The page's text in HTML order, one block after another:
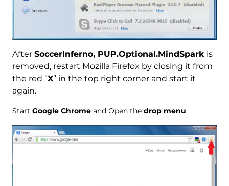
After SoccerInferno, PUP.Optional.MindSpark is
removed, restart Mozilla Firefox by closing it from
the red “X” in the top right corner and start it
again.
Start Google Chromeand Open the drop menu